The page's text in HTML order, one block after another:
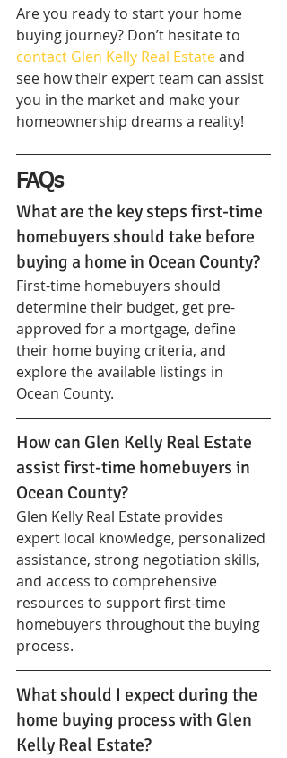
Are you ready to start your home
buying journey? Don’t hesitate to
contact Glen Kelly Real Estate and
see how their expert team can assist
you in the market and make your
homeownership dreams a reality!
FAQs
What are the key steps first-time
homebuyers should take before
buying a home in Ocean County?
First-time homebuyers should
determine their budget, get pre-
approved for a mortgage, define
their home buying criteria, and
explore the available listings in
Ocean County.
How can Glen Kelly Real Estate
assist first-time homebuyers in
Ocean County?
Glen Kelly Real Estate provides
expert local knowledge, personalized
assistance, strong negotiation skills,
and access to comprehensive
resources to support first-time
homebuyers throughout the buying
process.
What should I expect during the
home buying process with Glen
Kelly Real Estate?